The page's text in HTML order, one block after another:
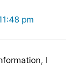
pm
I